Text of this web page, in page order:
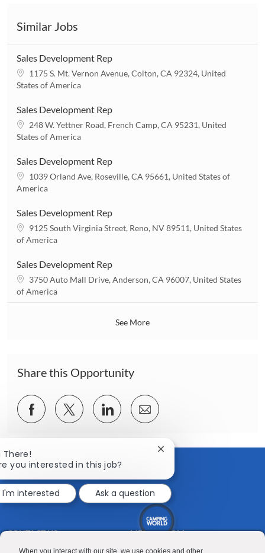
When you interact with our site, we use cookies and other
Similar Jobs
Sales Development Rep
L
o
a
t
i
1175 S. Mt. Vernon Avenue, Colton, CA 92324, United
States of America
Sales Development Rep
L
o
a
t
248 W. Yettner Road, French Camp, CA 95231, United
States of America
Sales Development Rep
L
o
a
t
1039 Orland Ave, Roseville, CA 95661, United States of
America
Sales Development Rep
L
o
a
t
9125 South Virginia Street, Reno, NV 89511, United States
of America
Sales Development Rep
L
o
3750 Auto Mall Drive, Anderson, CA 96007, United States
of America
See More
Share this Opportunity
Share
via
Share
via
Share
via
Share
via
email
CONTACT US
MEDIA ROOM
There!
you interested in this job?
Close
notification
I'm interested
Ask a question